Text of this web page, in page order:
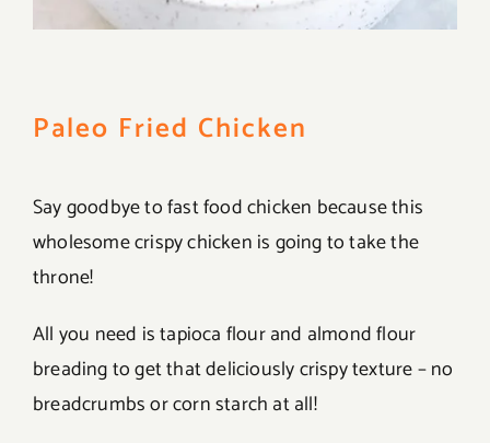
Paleo Fried Chicken
Say goodbye to fast food chicken because this
wholesome crispy chicken is going to take the
throne!
All you need is tapioca flour and almond flour
breading to get that deliciously crispy texture – no
breadcrumbs or corn starch at all!